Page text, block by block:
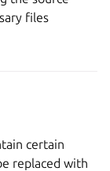
files
certain
replaced with